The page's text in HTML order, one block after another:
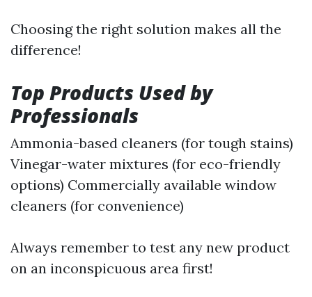
Choosing the right solution makes all the
difference!
Top Products Used by
Professionals
Ammonia-based cleaners (for tough stains)
Vinegar-water mixtures (for eco-friendly
options) Commercially available window
cleaners (for convenience)
Always remember to test any new product
on an inconspicuous area first!